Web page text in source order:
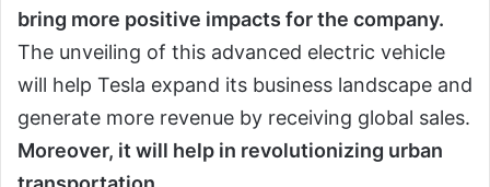
bring more positive impacts for the company.
The unveiling of this advanced electric vehicle
will help Tesla expand its business landscape and
generate more revenue by receiving global sales.
Moreover, it will help in revolutionizing urban